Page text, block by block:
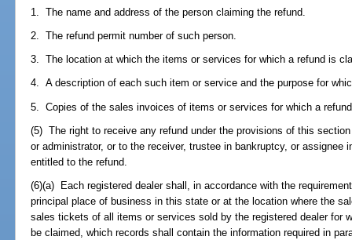
1. The name and address of the person claiming the refund.
2. The refund permit number of such person.
3. The location at which the items or services for which a refund is
4. A description of each such item or service and the purpose for
5. Copies of the sales invoices of items or services for which a
(5) The right to receive any refund under the provisions of this
or administrator, or to the receiver, trustee in bankruptcy, or assignee
entitled to the refund.
(6)(a) Each registered dealer shall, in accordance with the
principal place of business in this state or at the location where the
sales tickets of all items or services sold by the registered dealer for
be claimed, which records shall contain the information required in